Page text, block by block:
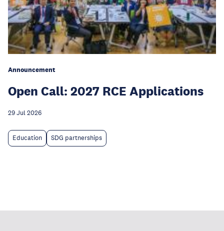
Announcement
Open Call: 2027 RCE Applications
29 Jul 2026
Education SDG partnerships